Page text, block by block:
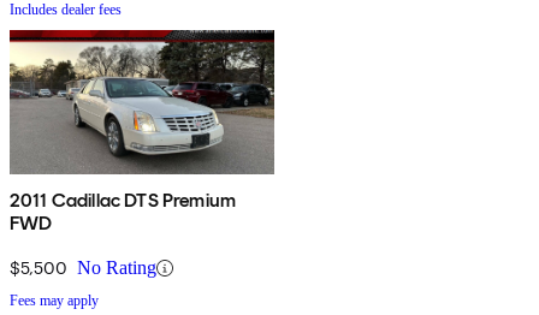
Includes dealer fees
2011 Cadillac DTS Premium
FWD
$5,500 No Rating
Fees may apply